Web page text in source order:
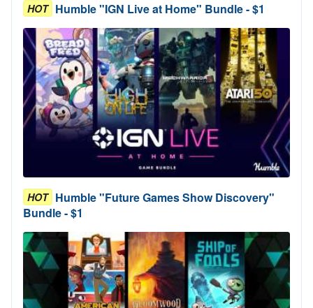
HOT Humble "IGN Live at Home" Bundle - $1
HOT Humble "Future Games Show Discovery"
Bundle - $1